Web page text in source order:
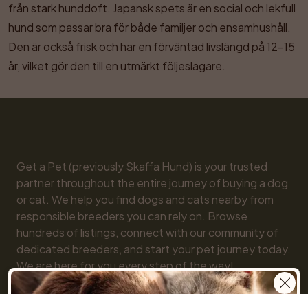
från stark hunddoft. Japansk spets är en social och lekfull
hund som passar bra för både familjer och ensamhushåll.
Den är också frisk och har en förväntad livslängd på 12–15
år, vilket gör den till en utmärkt följeslagare.
Get a Pet (previously Skaffa Hund) is your trusted
partner throughout the entire journey of buying a dog
or cat. We help you find dogs and cats nearby from
responsible breeders you can rely on. Browse
hundreds of listings, connect with our community of
dedicated breeders, and start your pet journey today.
We are here for you every step of the way!